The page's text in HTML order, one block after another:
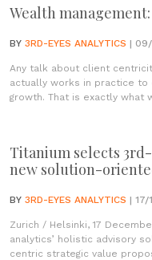
Wealth
BY 3RD-EYES ANALYTICS |
Any talk about client
actually works in practice
growth. That is exactly what
Titanium selects
new solution-
BY 3RD-EYES ANALYTICS | 17/
Zurich / Helsinki, 17
analytics’ holistic advisory
centric strategic value